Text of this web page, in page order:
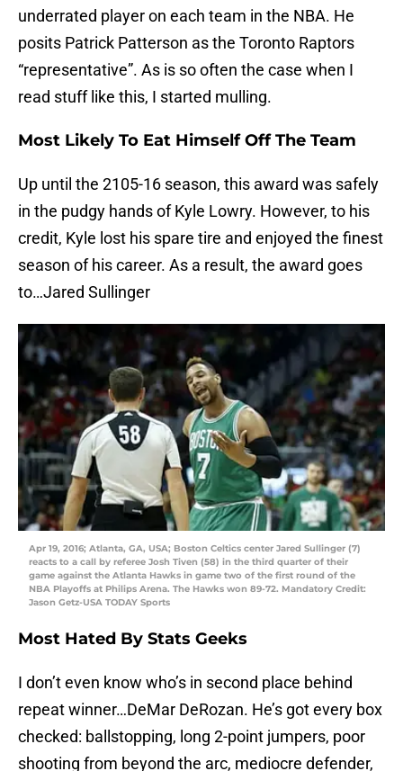
underrated player on each team in the NBA. He
posits Patrick Patterson as the Toronto Raptors
“representative”. As is so often the case when I
read stuff like this, I started mulling.
Most Likely To Eat Himself Off The Team
Up until the 2105-16 season, this award was safely
in the pudgy hands of Kyle Lowry. However, to his
credit, Kyle lost his spare tire and enjoyed the finest
season of his career. As a result, the award goes
to…Jared Sullinger
Apr 19, 2016; Atlanta, GA, USA; Boston Celtics center Jared Sullinger (7)
reacts to a call by referee Josh Tiven (58) in the third quarter of their
game against the Atlanta Hawks in game two of the first round of the
NBA Playoffs at Philips Arena. The Hawks won 89-72. Mandatory Credit:
Jason Getz-USA TODAY Sports
Most Hated By Stats Geeks
I don’t even know who’s in second place behind
repeat winner…DeMar DeRozan. He’s got every box
checked: ballstopping, long 2-point jumpers, poor
shooting from beyond the arc, mediocre defender,